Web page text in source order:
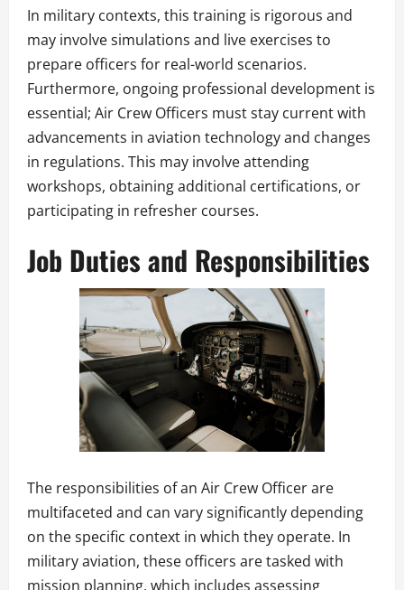
In military contexts, this training is rigorous and
may involve simulations and live exercises to
prepare officers for real-world scenarios.
Furthermore, ongoing professional development is
essential; Air Crew Officers must stay current with
advancements in aviation technology and changes
in regulations. This may involve attending
workshops, obtaining additional certifications, or
participating in refresher courses.
Job Duties and Responsibilities
The responsibilities of an Air Crew Officer are
multifaceted and can vary significantly depending
on the specific context in which they operate. In
military aviation, these officers are tasked with
mission planning, which includes assessing